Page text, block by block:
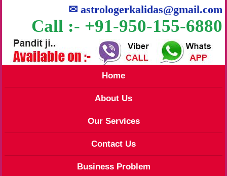
✉astrologerkalidas@gmail.com
Call :- +91-950-155-6880
Home
About Us
Our Services
Contact Us
Business Problem